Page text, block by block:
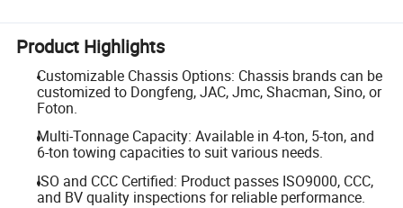
Product Highlights
Customizable Chassis Options: Chassis brands can be
customized to Dongfeng, JAC, Jmc, Shacman, Sino, or
Foton.
Multi-Tonnage Capacity: Available in 4-ton, 5-ton, and
6-ton towing capacities to suit various needs.
ISO and CCC Certified: Product passes ISO9000, CCC,
and BV quality inspections for reliable performance.